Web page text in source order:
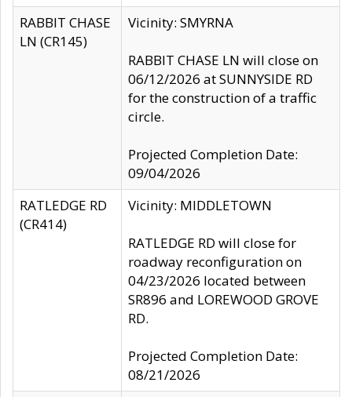
RABBIT CHASE
LN (CR145)
Vicinity: SMYRNA
RABBIT CHASE LN will close on
06/12/2026 at SUNNYSIDE RD
for the construction of a traffic
circle.
Projected Completion Date:
09/04/2026
RATLEDGE RD
(CR414)
Vicinity: MIDDLETOWN
RATLEDGE RD will close for
roadway reconfiguration on
04/23/2026 located between
SR896 and LOREWOOD GROVE
RD.
Projected Completion Date:
08/21/2026